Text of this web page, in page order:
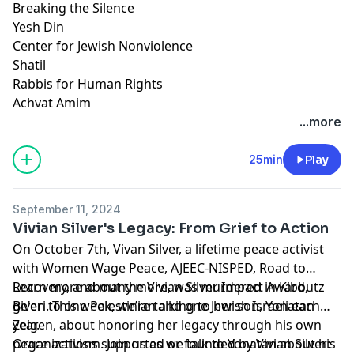
Breaking the Silence
Yesh Din
Center for Jewish Nonviolence
Shatil
Rabbis for Human Rights
Achvat Amim
...more
25min Play
September 11, 2024
Vivian Silver's Legacy: From Grief to Action
On October 7th, Vivan Silver, a lifetime peace activist
with Women Wage Peace, AJEEC-NISPED, Road to
Recovery, and many more, was murdered in Kibbutz
Be'eri. This week, we’re talking to her son, Yonatan
Zeigen, about honoring her legacy through his own
peace activism. Join us as we talk to Yonatan about his
Learn more about theVivian Silver Impact Award,
given to one Palestinian and one Jewish Israeli each
year.
Organizations supported or founded by Vivian Silver: